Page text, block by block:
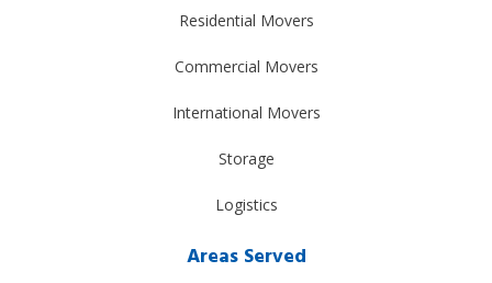
Residential Movers
Commercial Movers
International Movers
Storage
Logistics
Areas Served